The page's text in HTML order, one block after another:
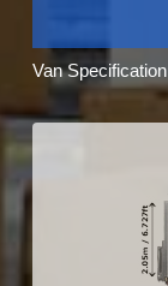
Van Specification